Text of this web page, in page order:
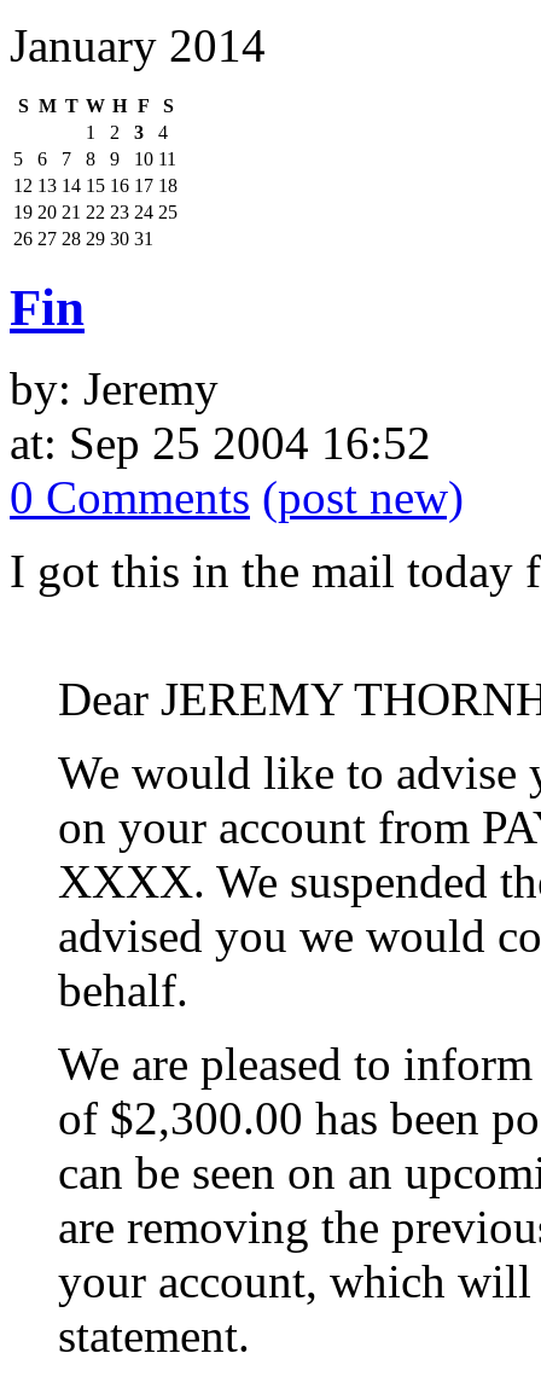
January 2014
S M T W H F
S
1
2 3
4
5
6 7 8 9 10 11
12 13 14 15 16 17 18
19 20 21 22 23 24 25
26 27 28 29 30 31
Fin
by: Jeremy
at: Sep 25 2004 16:52
0 Comments (post new)
I got this in the mail today
Dear JEREMY
We would like to advise
on your account from
XXXX. We suspended
advised you we would
behalf.
We are pleased to
of $2,300.00 has been
can be seen on an
are removing the
your account, which
statement.